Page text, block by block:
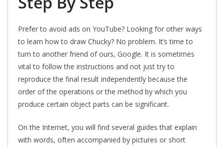
Prefer to avoid ads on YouTube? Looking for other ways
to learn how to draw Chucky? No problem. It’s time to
turn to another friend of ours, Google. It is sometimes
vital to follow the instructions and not just try to
reproduce the final result independently because the
order of the operations or the method by which you
produce certain object parts can be significant.
On the Internet, you will find several guides that explain
with words, often accompanied by pictures or short